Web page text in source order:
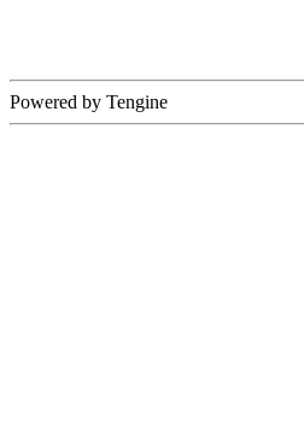
Powered by Tengine